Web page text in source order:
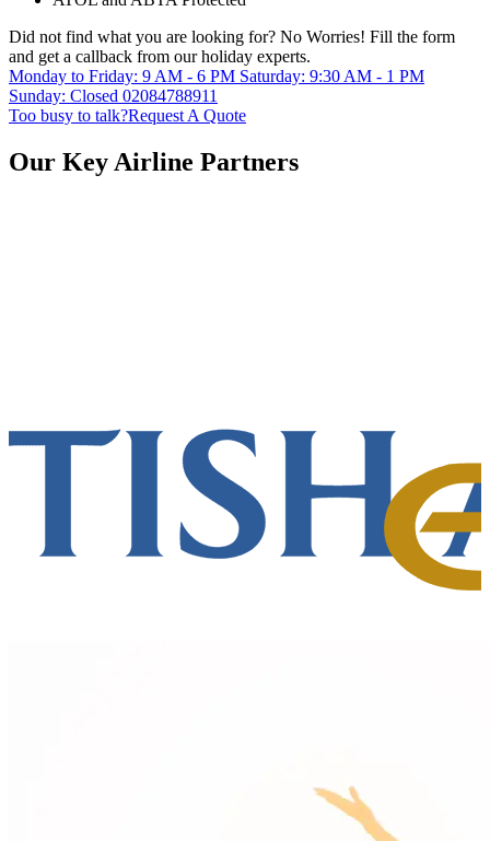
Did not find what you are looking for? No Worries! Fill the form
and get a callback from our holiday experts.
Monday to Friday: 9 AM - 6 PM Saturday: 9:30 AM - 1 PM
Sunday: Closed 02084788911
Too busy to talk?Request A Quote
Our Key Airline Partners